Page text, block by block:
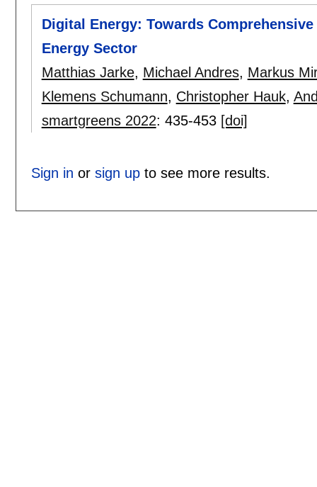
Digital Energy: Towards
Energy Sector
Matthias Jarke, Michael Andres, Markus
Klemens Schumann, Christopher Hauk,
smartgreens 2022: 435-453 [doi]
Sign in or sign upto see more results.